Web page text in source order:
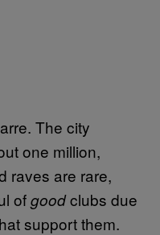
The city
one million,
raves are rare,
ofgoodclubs due
support them.